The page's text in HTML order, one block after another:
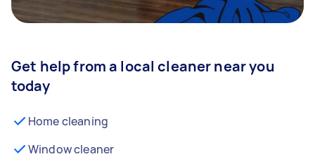
Get help from a local cleaner near you
today
Home cleaning
Window cleaner